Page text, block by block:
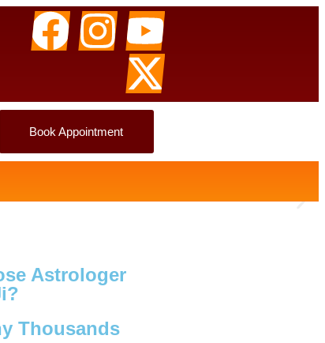
Book Appointment
Astrologer
Thousands